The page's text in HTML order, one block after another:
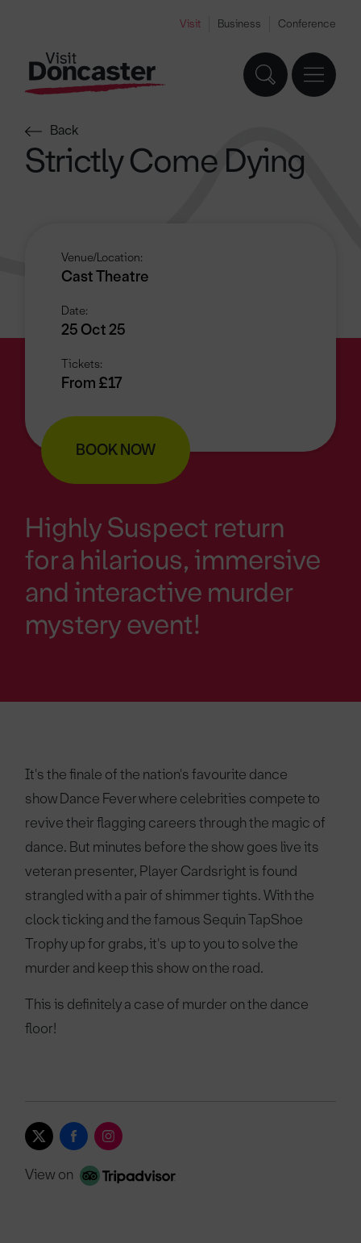
Visit Business Conference
Back
Strictly Come Dying
Venue/Location:
Cast Theatre
Date:
25 Oct 25
Tickets:
From £17
BOOK NOW
Highly Suspect return
for a hilarious, immersive
and interactive murder
mystery event!
It's the finale of the nation's favourite dance
show Dance Fever where celebrities compete to
revive their flagging careers through the magic of
dance. But minutes before the show goes live its
veteran presenter, Player Cardsright is found
strangled with a pair of shimmer tights. With the
clock ticking and the famous Sequin TapShoe
Trophy up for grabs, it's up to you to solve the
murder and keep this show on the road.
This is definitely a case of murder on the dance
floor!
View on